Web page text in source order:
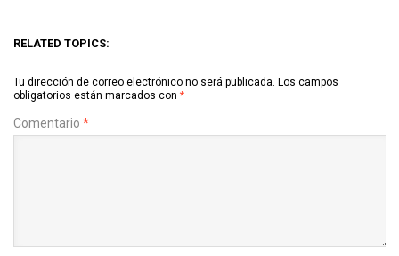
RELATED TOPICS:
Tu dirección de correo electrónico no será publicada. Los campos
obligatorios están marcados con *
Comentario *